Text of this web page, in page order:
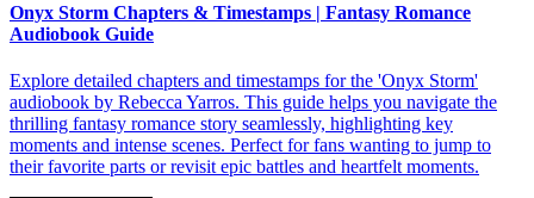
Onyx Storm Chapters & Timestamps | Fantasy Romance
Audiobook Guide
Explore detailed chapters and timestamps for the 'Onyx Storm'
audiobook by Rebecca Yarros. This guide helps you navigate the
thrilling fantasy romance story seamlessly, highlighting key
moments and intense scenes. Perfect for fans wanting to jump to
their favorite parts or revisit epic battles and heartfelt moments.